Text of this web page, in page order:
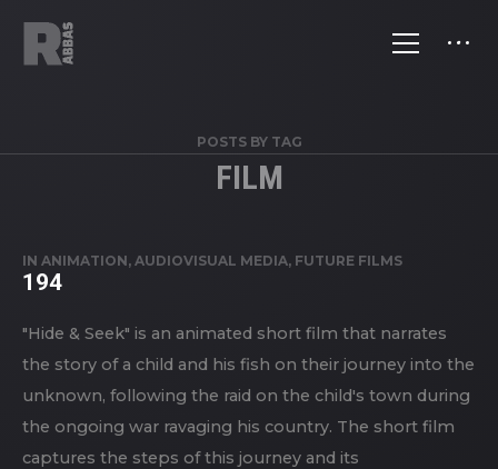
POSTS BY TAG
FILM
IN ANIMATION, AUDIOVISUAL MEDIA, FUTURE FILMS
194
"Hide & Seek" is an animated short film that narrates
the story of a child and his fish on their journey into the
unknown, following the raid on the child's town during
the ongoing war ravaging his country. The short film
captures the steps of this journey and its